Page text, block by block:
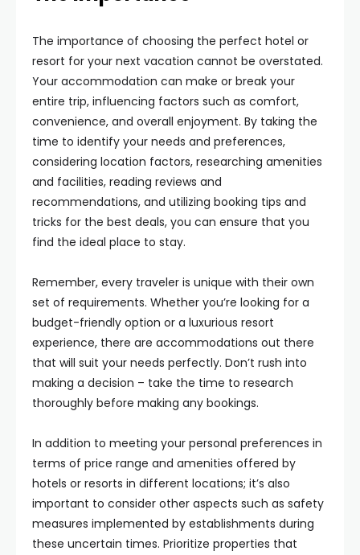
The importance of choosing the perfect hotel or
resort for your next vacation cannot be overstated.
Your accommodation can make or break your
entire trip, influencing factors such as comfort,
convenience, and overall enjoyment. By taking the
time to identify your needs and preferences,
considering location factors, researching amenities
and facilities, reading reviews and
recommendations, and utilizing booking tips and
tricks for the best deals, you can ensure that you
find the ideal place to stay.
Remember, every traveler is unique with their own
set of requirements. Whether you’re looking for a
budget-friendly option or a luxurious resort
experience, there are accommodations out there
that will suit your needs perfectly. Don’t rush into
making a decision – take the time to research
thoroughly before making any bookings.
In addition to meeting your personal preferences in
terms of price range and amenities offered by
hotels or resorts in different locations; it’s also
important to consider other aspects such as safety
measures implemented by establishments during
these uncertain times. Prioritize properties that